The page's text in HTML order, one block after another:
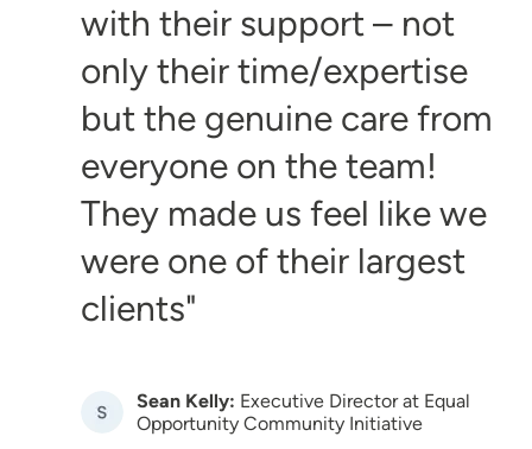
with their support – not
only their time/expertise
but the genuine care from
everyone on the team!
They made us feel like we
were one of their largest
clients
Image Sean Kelly: Executive Director at Equal
Opportunity Community Initiative